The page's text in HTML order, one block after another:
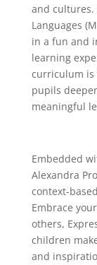
and cultures.
Languages
in a fun and
learning
curriculum
pupils
meaningful
Embedded
Alexandra
context-
Embrace
others,
children
and